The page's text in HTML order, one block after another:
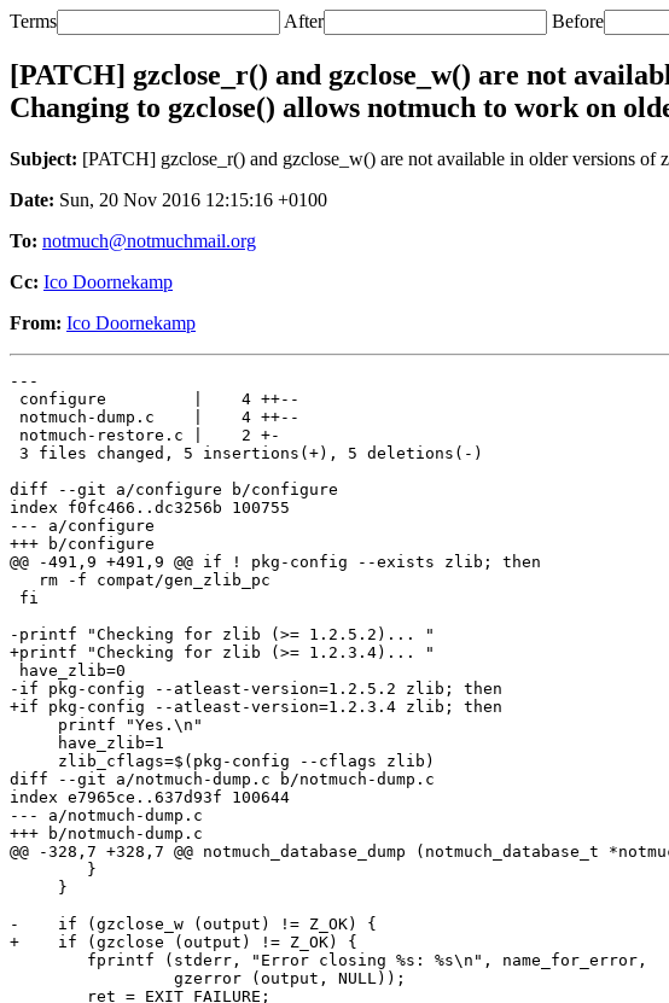
Terms After Before
[PATCH] gzclose_r() and gzclose_w() are not
Changing to gzclose() allows notmuch to work on
Subject: [PATCH] gzclose_r() and gzclose_w() are not available in older versions
Date: Sun, 20 Nov 2016 12:15:16 +0100
To: notmuch@notmuchmail.org
Cc: Ico Doornekamp
From: Ico Doornekamp
---
configure         |    4 ++--
notmuch-dump.c    |    4 ++--
notmuch-restore.c |    2 +-
3 files changed, 5 insertions(+), 5 deletions(-)
diff --git a/configure b/configure
index f0fc466..dc3256b 100755
--- a/configure
+++ b/configure
@@ -491,9 +491,9 @@ if ! pkg-config --exists zlib; then
   rm -f compat/gen_zlib_pc
fi
-printf "Checking for zlib (>= 1.2.5.2)... "
+printf "Checking for zlib (>= 1.2.3.4)... "
have_zlib=0
-if pkg-config --atleast-version=1.2.5.2 zlib; then
+if pkg-config --atleast-version=1.2.3.4 zlib; then
     printf "Yes.\n"
     have_zlib=1
     zlib_cflags=$(pkg-config --cflags zlib)
diff --git a/notmuch-dump.c b/notmuch-dump.c
index e7965ce..637d93f 100644
--- a/notmuch-dump.c
+++ b/notmuch-dump.c
@@ -328,7 +328,7 @@ notmuch_database_dump (notmuch_database_t
     }
-    if (gzclose_w (output) != Z_OK) {
+    if (gzclose (output) != Z_OK) {